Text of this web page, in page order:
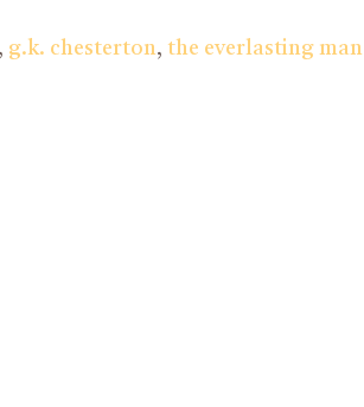
, g.k. chesterton, the everlasting man